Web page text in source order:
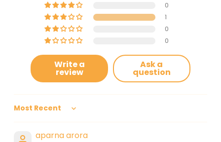
0
1
0
0
Write a
review
Ask a
question
Sort by
aparna arora